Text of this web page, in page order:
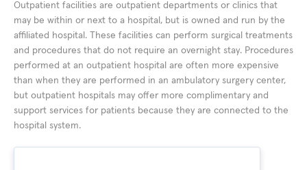
Outpatient facilities are outpatient departments or clinics that
may be within or next to a hospital, but is owned and run by the
affiliated hospital. These facilities can perform surgical treatments
and procedures that do not require an overnight stay. Procedures
performed at an outpatient hospital are often more expensive
than when they are performed in an ambulatory surgery center,
but outpatient hospitals may offer more complimentary and
support services for patients because they are connected to the
hospital system.